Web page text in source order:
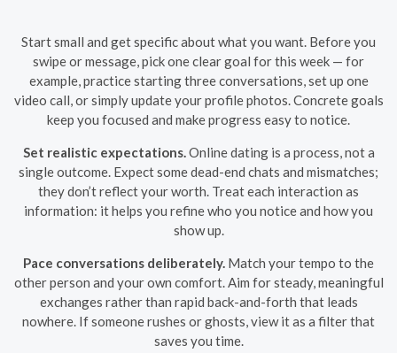
Start small and get specific about what you want. Before you
swipe or message, pick one clear goal for this week — for
example, practice starting three conversations, set up one
video call, or simply update your profile photos. Concrete goals
keep you focused and make progress easy to notice.
Set realistic expectations.Online dating is a process, not a
single outcome. Expect some dead-end chats and mismatches;
they don’t reflect your worth. Treat each interaction as
information: it helps you refine who you notice and how you
show up.
Pace conversations deliberately. Match your tempo to the
other person and your own comfort. Aim for steady, meaningful
exchanges rather than rapid back-and-forth that leads
nowhere. If someone rushes or ghosts, view it as a filter that
saves you time.